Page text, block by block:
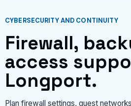
CYBERSECURITY AND CONTINUITY
Firewall,
access
Longport.
Plan firewall settings, guest